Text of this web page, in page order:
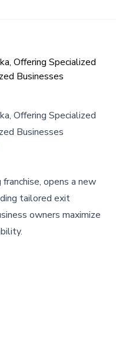
Offering Specialized
Businesses
Offering Specialized
Businesses
opens a new
tailored exit
owners maximize